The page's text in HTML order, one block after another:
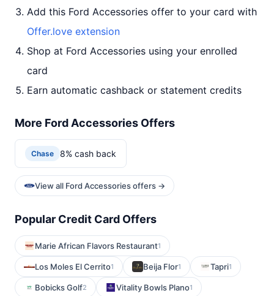
Add this Ford Accessories offer to your card with
Offer.love extension
Shop at Ford Accessories using your enrolled
card
Earn automatic cashback or statement credits
More Ford Accessories Offers
Chase 8% cash back
View all Ford Accessories offers →
Popular Credit Card Offers
Marie African Flavors Restaurant1
Los Moles El Cerrito1 Beija Flor1 Tapri1
Bobicks Golf2 Vitality Bowls Plano1